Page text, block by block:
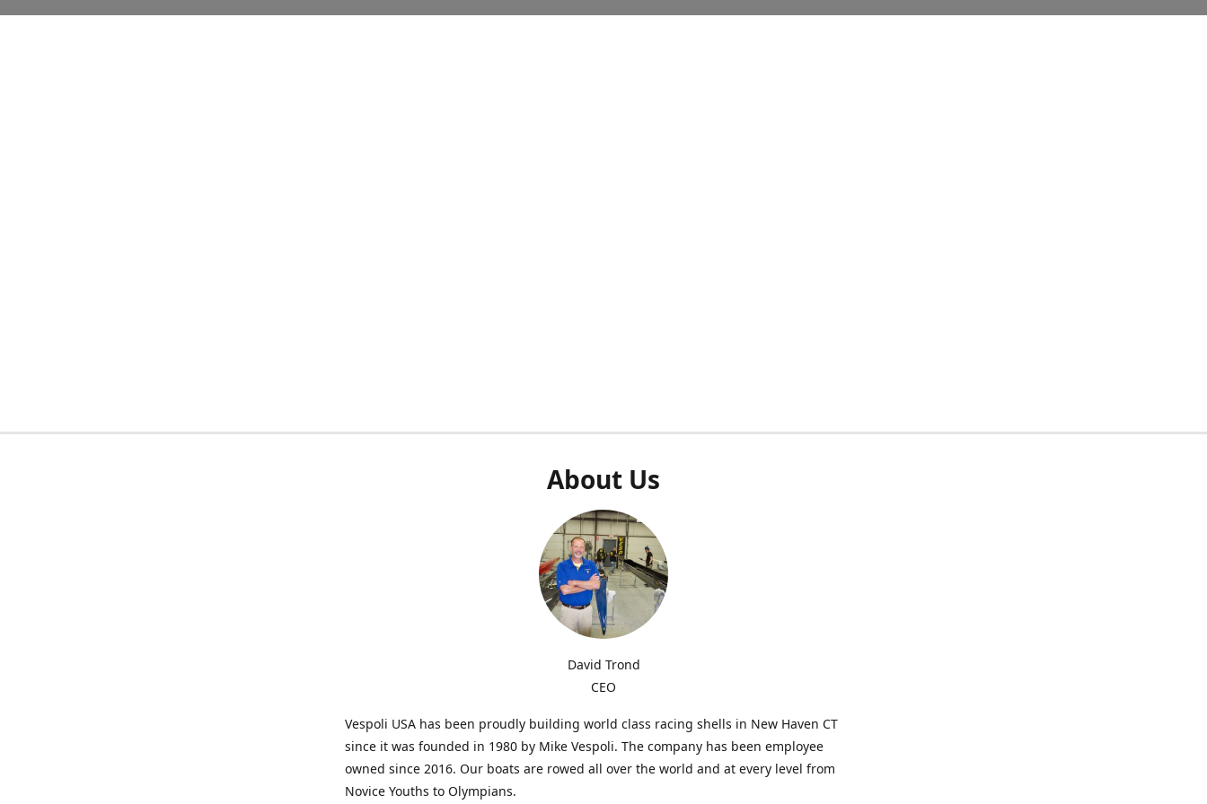
About Us
David Trond
CEO
Vespoli USA has been proudly building world class racing shells in New Haven CT
since it was founded in 1980 by Mike Vespoli. The company has been employee
owned since 2016. Our boats are rowed all over the world and at every level from
Novice Youths to Olympians.